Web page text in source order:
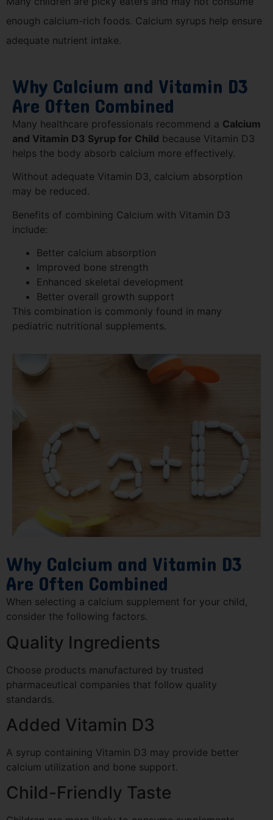
enough calcium-rich foods. Calcium syrups help ensure
adequate nutrient intake.
Why Calcium and Vitamin D3
Are Often Combined
Many healthcare professionals recommend a Calcium
and Vitamin D3 Syrup for Child because Vitamin D3
helps the body absorb calcium more effectively.
Without adequate Vitamin D3, calcium absorption
may be reduced.
Benefits of combining Calcium with Vitamin D3
include:
Better calcium absorption
Improved bone strength
Enhanced skeletal development
Better overall growth support
This combination is commonly found in many
pediatric nutritional supplements.
Why Calcium and Vitamin D3
Are Often Combined
When selecting a calcium supplement for your child,
consider the following factors.
Quality Ingredients
Choose products manufactured by trusted
pharmaceutical companies that follow quality
standards.
Added Vitamin D3
A syrup containing Vitamin D3 may provide better
calcium utilization and bone support.
Child-Friendly Taste